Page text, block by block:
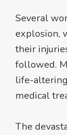
Several
explosion,
their
followed.
life-
medical
The